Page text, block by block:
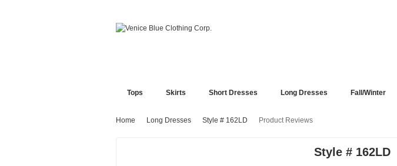
Tops Skirts Short Dresses Long Dresses Fall/Winter
Home Long Dresses Style # 162LD Product Reviews
Style # 162LD